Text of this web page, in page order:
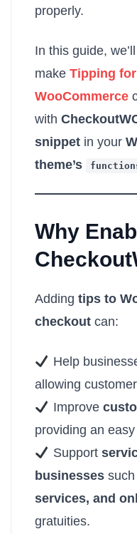
properly.
In this guide,
make Tipping for
WooCommerce
with
snippet in your
theme’s
Why
Adding tips to
checkout can:
Help
allowing
Improve
providing an
Support
businesses
services, and
gratuities.